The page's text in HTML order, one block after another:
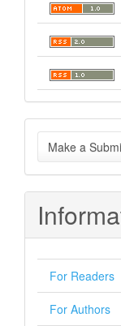
Make
a
Make a
For Readers
For Authors